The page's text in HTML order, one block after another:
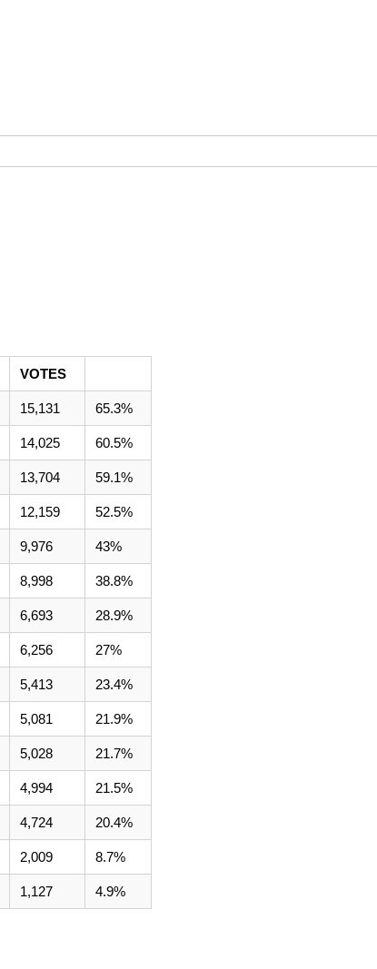
VOTES
15,131 65.3%
14,025 60.5%
13,704 59.1%
12,159 52.5%
9,976 43%
8,998 38.8%
6,693 28.9%
6,256 27%
5,413 23.4%
5,081 21.9%
5,028 21.7%
4,994 21.5%
4,724 20.4%
2,009 8.7%
1,127 4.9%